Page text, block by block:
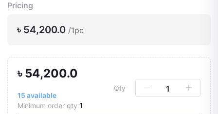
Pricing
৳ 54,200.0 /1pc
৳ 54,200.0
15 available
Minimum order qty 1
Qty